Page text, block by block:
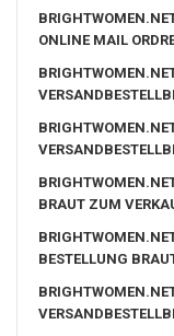
ONLINE MAIL
BRAUT ZUM
BESTELLUNG